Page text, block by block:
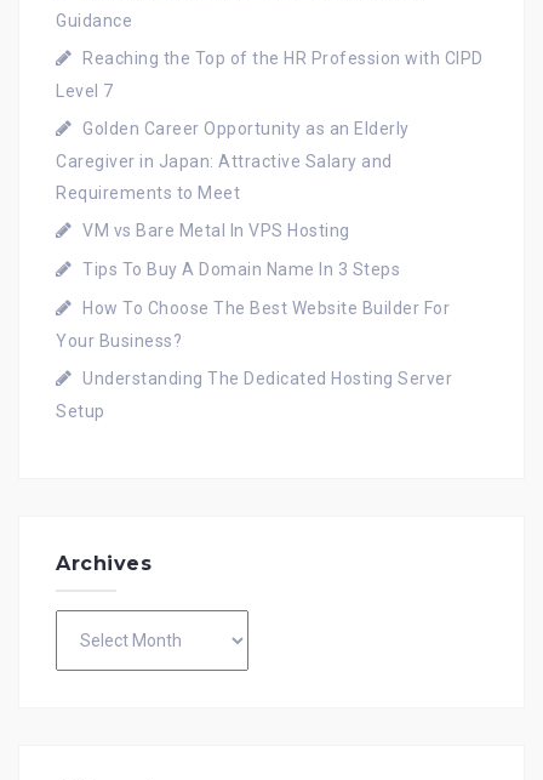
Guidance
Reaching the Top of the HR Profession with CIPD
Level 7
Golden Career Opportunity as an Elderly
Caregiver in Japan: Attractive Salary and
Requirements to Meet
VM vs Bare Metal In VPS Hosting
Tips To Buy A Domain Name In 3 Steps
How To Choose The Best Website Builder For
Your Business?
Understanding The Dedicated Hosting Server
Setup
Archives